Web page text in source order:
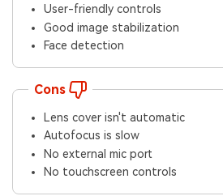
User-friendly controls
Good image stabilization
Face detection
Cons
Lens cover isn't automatic
Autofocus is slow
No external mic port
No touchscreen controls